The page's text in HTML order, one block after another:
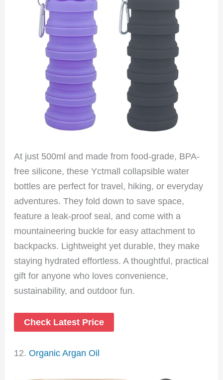
At just 500ml and made from food-grade, BPA-
free silicone, these Yctmall collapsible water
bottles are perfect for travel, hiking, or everyday
adventures. They fold down to save space,
feature a leak-proof seal, and come with a
mountaineering buckle for easy attachment to
backpacks. Lightweight yet durable, they make
staying hydrated effortless. A thoughtful, practical
gift for anyone who loves convenience,
sustainability, and outdoor fun.
Check Latest Price
12.Organic Argan Oil